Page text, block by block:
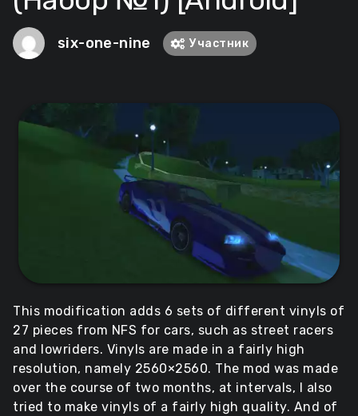
six-one-nine Участник
This modification adds 6 sets of different vinyls of
27 pieces from NFS for cars, such as street racers
and lowriders. Vinyls are made in a fairly high
resolution, namely 2560×2560. The mod was made
over the course of two months, at intervals, I also
tried to make vinyls of a fairly high quality. And of